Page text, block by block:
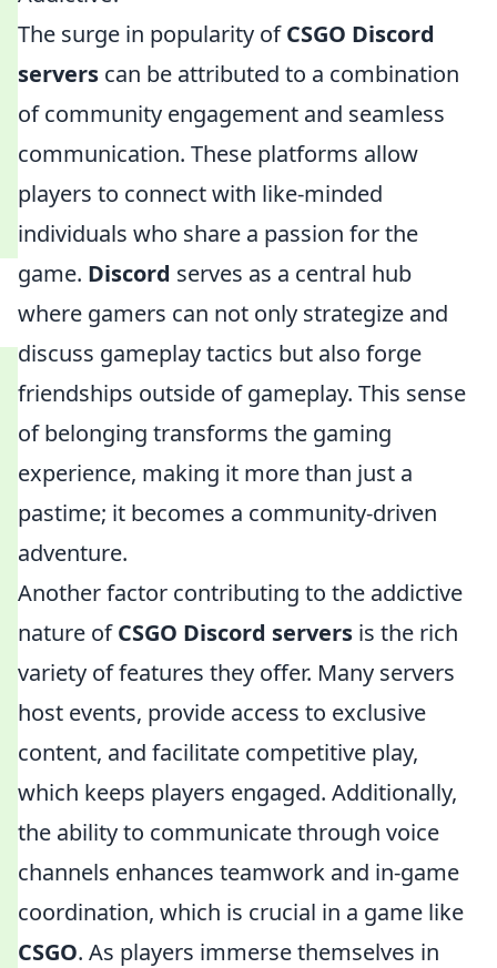
The surge in popularity ofCSGO Discord
servers can be attributed to a combination
of community engagement and seamless
communication. These platforms allow
players to connect with like-minded
individuals who share a passion for the
game. Discord serves as a central hub
where gamers can not only strategize and
discuss gameplay tactics but also forge
friendships outside of gameplay. This sense
of belonging transforms the gaming
experience, making it more than just a
pastime; it becomes a community-driven
adventure.
Another factor contributing to the addictive
nature ofCSGO Discord servers is the rich
variety of features they offer. Many servers
host events, provide access to exclusive
content, and facilitate competitive play,
which keeps players engaged. Additionally,
the ability to communicate through voice
channels enhances teamwork and in-game
coordination, which is crucial in a game like
CSGO. As players immerse themselves in